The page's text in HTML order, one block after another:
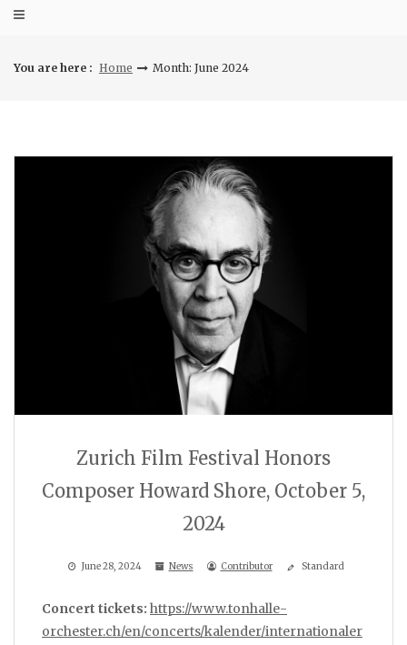
You are here : Home Month: June 2024
Zurich Film Festival Honors
Composer Howard Shore, October 5,
2024
June 28, 2024 News Contributor Standard
Concert tickets: https://www.tonhalle-
orchester.ch/en/concerts/kalender/internationaler